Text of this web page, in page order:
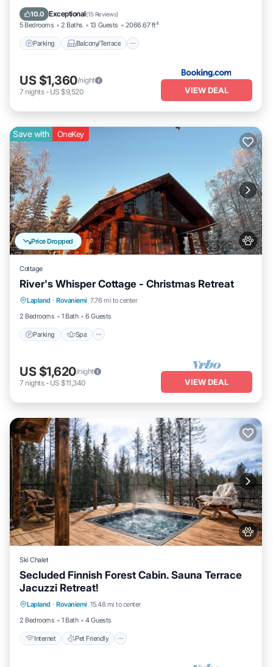
10.0 Exceptional(15 Reviews)
5 Bedrooms 2 Baths 13 Guests 2066.67 ft²
Parking Balcony/Terrace
Pet Friendly
US $1,360/night
7 nights- US $9,520 VIEW DEAL
Price Dropped
Save with OneKey
Cottage
River's Whisper Cottage - Christmas Retreat
Lapland · Rovaniemi 7.76 mi to center
2 Bedrooms
1 Bath 6 Guests
Parking Spa
Parking Spa
Kitchen
Air Conditioner
US $1,620/night
7 nights- US $11,340 VIEW DEAL
Ski Chalet
Secluded Finnish Forest Cabin. Sauna Terrace
Jacuzzi Retreat!
Lapland · Rovaniemi 15.48 mi to center
2 Bedrooms
1 Bath 4 Guests
Internet Pet Friendly
Internet
Bedding/Linens